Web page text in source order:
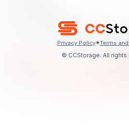
Privacy Policy•Terms
© CCStorage. All rights